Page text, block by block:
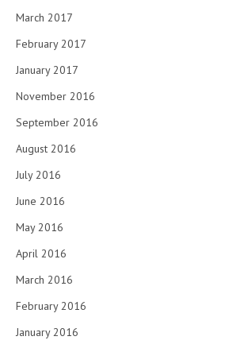
March 2017
February 2017
January 2017
November 2016
September 2016
August 2016
July 2016
June 2016
May 2016
April 2016
March 2016
February 2016
January 2016